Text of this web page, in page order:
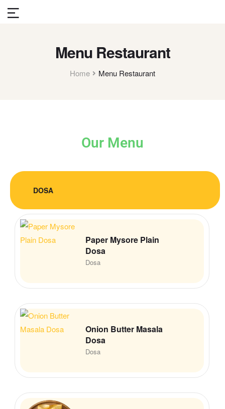
Menu Restaurant
Home Menu Restaurant
Our Menu
DOSA
Dosa
Paper Mysore Plain
Dosa
Dosa
Onion Butter Masala
Dosa